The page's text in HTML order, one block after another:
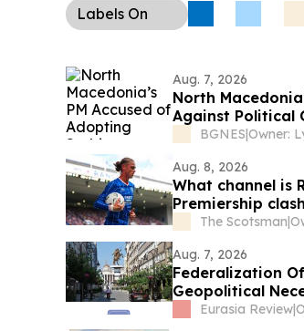
Labels On
Aug. 7, 2026
North
Against Political
BGNES|
Aug. 8, 2026
What channel is
Premiership
The Scotsman|
Aug. 7, 2026
Federalization
Geopolitical
Eurasia Review|